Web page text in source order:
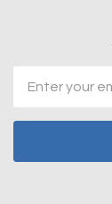
Address